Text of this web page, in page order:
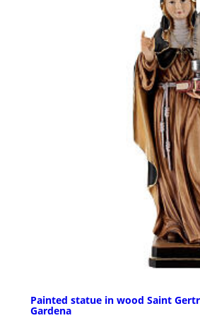
Painted statue in wood Saint
Gardena